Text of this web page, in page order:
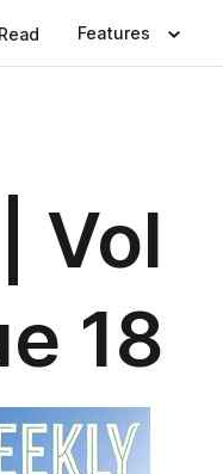
Read Features
Vol
18